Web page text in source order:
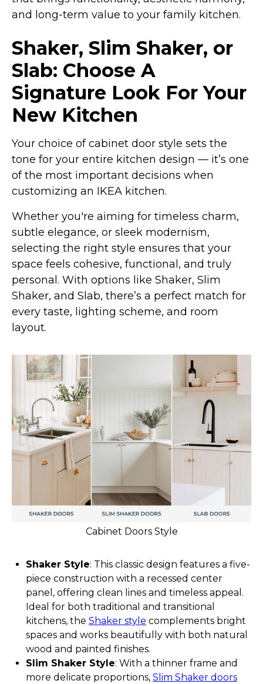
and long-term value to your family kitchen.
Shaker, Slim Shaker, or
Slab: Choose A
Signature Look For Your
New Kitchen
Your choice of cabinet door style sets the
tone for your entire kitchen design — it’s one
of the most important decisions when
customizing an IKEA kitchen.
Whether you're aiming for timeless charm,
subtle elegance, or sleek modernism,
selecting the right style ensures that your
space feels cohesive, functional, and truly
personal. With options like Shaker, Slim
Shaker, and Slab, there’s a perfect match for
every taste, lighting scheme, and room
layout.
Cabinet Doors Style
Shaker Style: This classic design features a five-
piece construction with a recessed center
panel, offering clean lines and timeless appeal.
Ideal for both traditional and transitional
kitchens, the Shaker style complements bright
spaces and works beautifully with both natural
wood and painted finishes.
Slim Shaker Style: With a thinner frame and
more delicate proportions, Slim Shaker doors